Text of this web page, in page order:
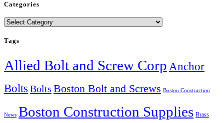
Categories
Categories
Tags
Allied Bolt and Screw Corp Anchor
Bolts Bolts Boston Bolt and Screws Boston Construction
News Boston Construction Supplies Brass